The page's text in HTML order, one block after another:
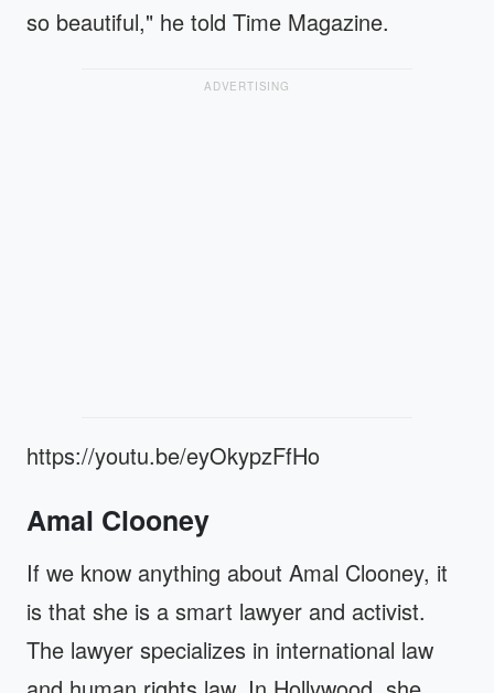
so beautiful," he told Time Magazine.
ADVERTISING
https://youtu.be/eyOkypzFfHo
Amal Clooney
If we know anything about Amal Clooney, it
is that she is a smart lawyer and activist.
The lawyer specializes in international law